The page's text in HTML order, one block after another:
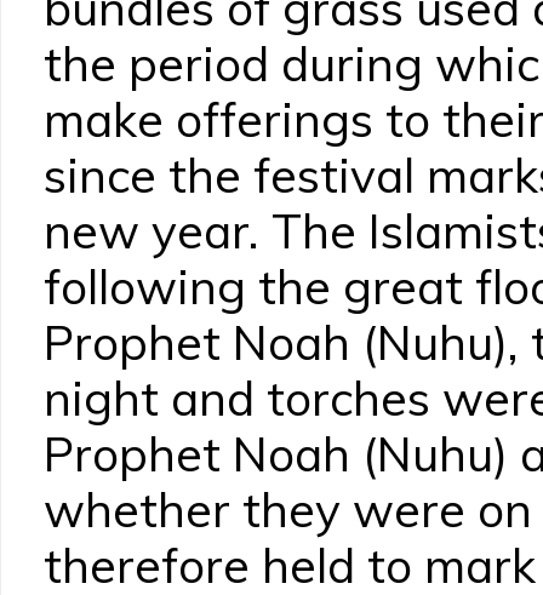
the period during
make offerings to
since the festival
new year. The
following the great
Prophet Noah
night and torches
Prophet Noah (Nuhu)
whether they were
therefore held to